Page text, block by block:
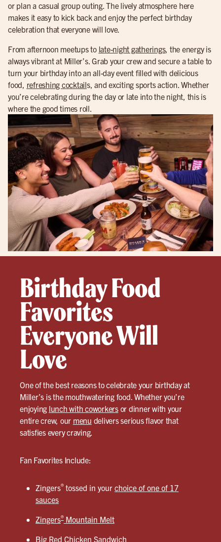
or plan a casual group outing. The lively atmosphere here
makes it easy to kick back and enjoy the perfect birthday
celebration that everyone will love.
From afternoon meetups to late-night gatherings, the energy is
always vibrant at Miller’s. Grab your crew and secure a table to
turn your birthday into an all-day event filled with delicious
food, refreshing cocktails, and exciting sports action. Whether
you’re celebrating during the day or late into the night, this is
where the good times roll.
Birthday Food
Favorites
Everyone Will
Love
One of the best reasons to celebrate your birthday at
Miller’s is the mouthwatering food. Whether you’re
enjoying lunch with coworkersor dinner with your
entire crew, our menu delivers serious flavor that
satisfies every craving.
Fan Favorites Include:
Zingers® tossed in your choice of one of 17
sauces
Zingers® Mountain Melt
Big Red Chicken Sandwich